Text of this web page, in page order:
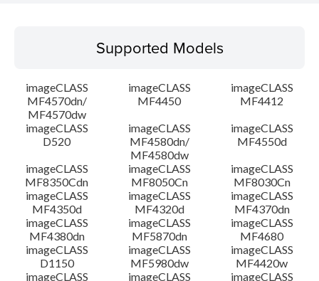
Operating System
Language(s)
Outline
System requirements
Caution
Setup instruction
File information
Supported Models
imageCLASS
MF4570dn/
MF4570dw
imageCLASS
MF4450
imageCLASS
MF4412
imageCLASS
D520
imageCLASS
MF4580dn/
MF4580dw
imageCLASS
MF4550d
imageCLASS
MF8350Cdn
imageCLASS
MF8050Cn
imageCLASS
MF8030Cn
imageCLASS
MF4350d
imageCLASS
MF4320d
imageCLASS
MF4370dn
imageCLASS
MF4380dn
imageCLASS
MF5870dn
imageCLASS
MF4680
imageCLASS
D1150
imageCLASS
MF5980dw
imageCLASS
MF4420w
imageCLASS
imageCLASS
imageCLASS